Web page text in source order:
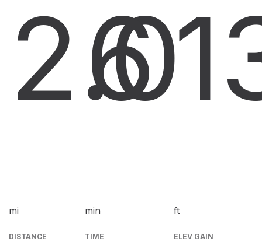
2.0
mi
DISTANCE
6
min
TIME
ft
ELEV GAIN